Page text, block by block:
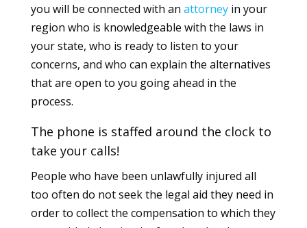
you will be connected with an attorneyin your
region who is knowledgeable with the laws in
your state, who is ready to listen to your
concerns, and who can explain the alternatives
that are open to you going ahead in the
process.
The phone is staffed around the clock to
take your calls!
People who have been unlawfully injured all
too often do not seek the legal aid they need in
order to collect the compensation to which they